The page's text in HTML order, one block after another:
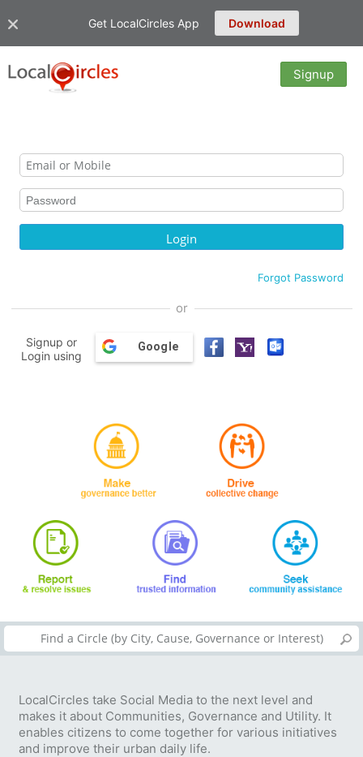
Get LocalCircles App Download
Signup
Forgot Password
or
Signup or
Login using
Google
LocalCircles take Social Media to the next level and
makes it about Communities, Governance and Utility. It
enables citizens to come together for various initiatives
and improve their urban daily life.